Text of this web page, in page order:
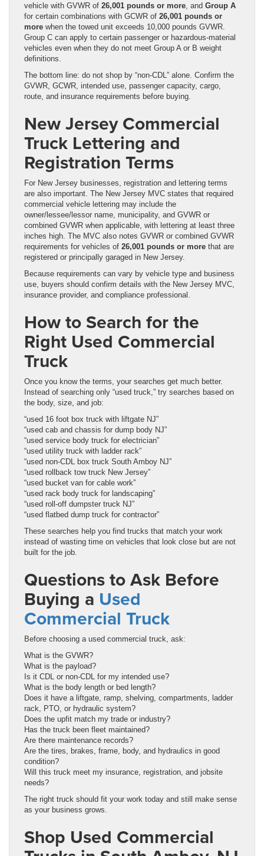
vehicle with GVWR of 26,001 pounds or more , and Group A
for certain combinations with GCWR of 26,001 pounds or
more when the towed unit exceeds 10,000 pounds GVWR.
Group C can apply to certain passenger or hazardous-material
vehicles even when they do not meet Group A or B weight
definitions.
The bottom line: do not shop by “non-CDL” alone. Confirm the
GVWR, GCWR, intended use, passenger capacity, cargo,
route, and insurance requirements before buying.
New Jersey Commercial
Truck Lettering and
Registration Terms
For New Jersey businesses, registration and lettering terms
are also important. The New Jersey MVC states that required
commercial vehicle lettering may include the
owner/lessee/lessor name, municipality, and GVWR or
combined GVWR when applicable, with lettering at least three
inches high. The MVC also notes GVWR or combined GVWR
requirements for vehicles of 26,001 pounds or more that are
registered or principally garaged in New Jersey.
Because requirements can vary by vehicle type and business
use, buyers should confirm details with the New Jersey MVC,
insurance provider, and compliance professional.
How to Search for the
Right Used Commercial
Truck
Once you know the terms, your searches get much better.
Instead of searching only “used truck,” try searches based on
the body, size, and job:
“used 16 foot box truck with liftgate NJ”
“used cab and chassis for dump body NJ”
“used service body truck for electrician”
“used utility truck with ladder rack”
“used non-CDL box truck South Amboy NJ”
“used rollback tow truck New Jersey”
“used bucket van for cable work”
“used rack body truck for landscaping”
“used roll-off dumpster truck NJ”
“used flatbed dump truck for contractor”
These searches help you find trucks that match your work
instead of wasting time on vehicles that look close but are not
built for the job.
Questions to Ask Before
Buying a Used
Commercial Truck
Before choosing a used commercial truck, ask:
What is the GVWR?
What is the payload?
Is it CDL or non-CDL for my intended use?
What is the body length or bed length?
Does it have a liftgate, ramp, shelving, compartments, ladder
rack, PTO, or hydraulic system?
Does the upfit match my trade or industry?
Has the truck been fleet maintained?
Are there maintenance records?
Are the tires, brakes, frame, body, and hydraulics in good
condition?
Will this truck meet my insurance, registration, and jobsite
needs?
The right truck should fit your work today and still make sense
as your business grows.
Shop Used Commercial